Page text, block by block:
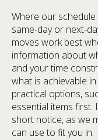
Where our
same-day or next-
moves work best
information about
and your time
what is achievable
practical options,
essential items first.
short notice, as we
can use to fit you in.